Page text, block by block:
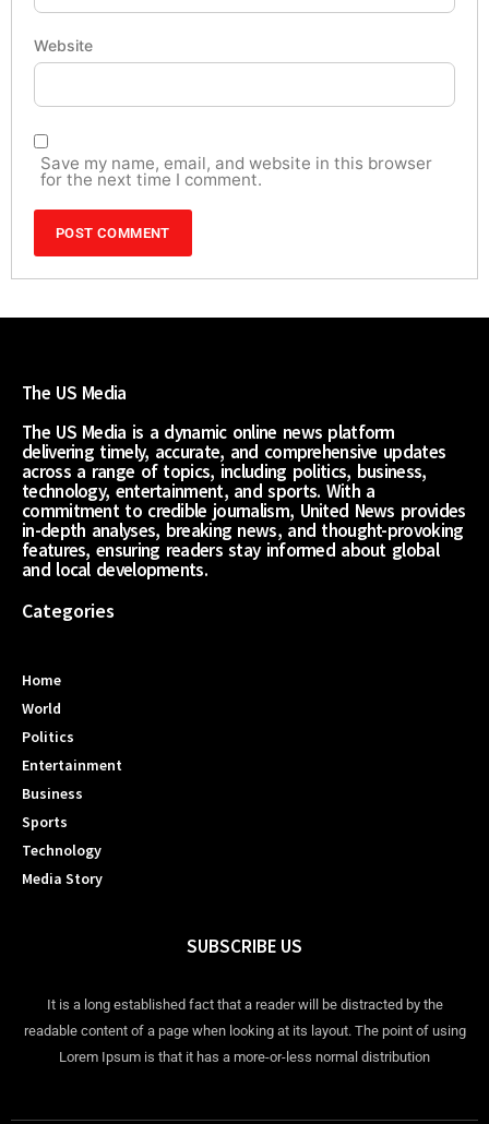
Website
Save my name, email, and website in this browser
for the next time I comment.
The US Media
The US Media is a dynamic online news platform
delivering timely, accurate, and comprehensive updates
across a range of topics, including politics, business,
technology, entertainment, and sports. With a
commitment to credible journalism, United News provides
in-depth analyses, breaking news, and thought-provoking
features, ensuring readers stay informed about global
and local developments.
Categories
Home
World
Politics
Entertainment
Business
Sports
Technology
Media Story
SUBSCRIBE US
It is a long established fact that a reader will be distracted by the
readable content of a page when looking at its layout. The point of using
Lorem Ipsum is that it has a more-or-less normal distribution